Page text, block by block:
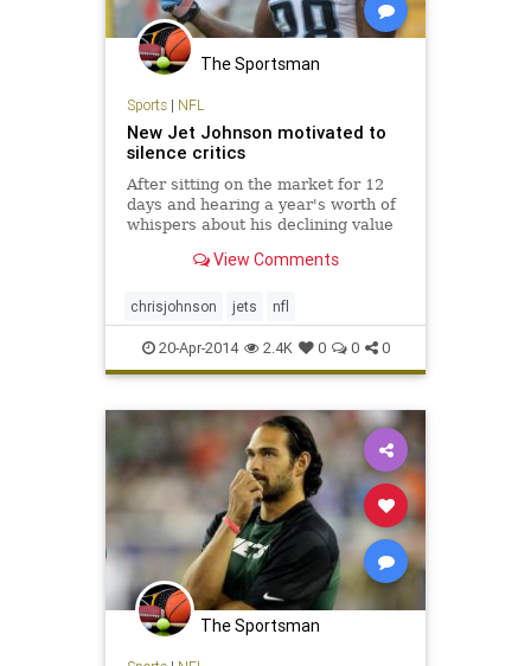
The Sportsman
Sports| NFL
New Jet Johnson motivated to
silence critics
After sitting on the market for 12
days and hearing a year's worth of
whispers about his declining value
comes to the New York Jets
wrong.
View Comments
chrisjohnson jets nfl
20-Apr-2014 2.4K 0 0 0
The Sportsman